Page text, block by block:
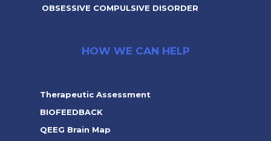
OBSESSIVE COMPULSIVE DISORDER
HOW WE CAN HELP
Therapeutic Assessment
BIOFEEDBACK
QEEG Brain Map